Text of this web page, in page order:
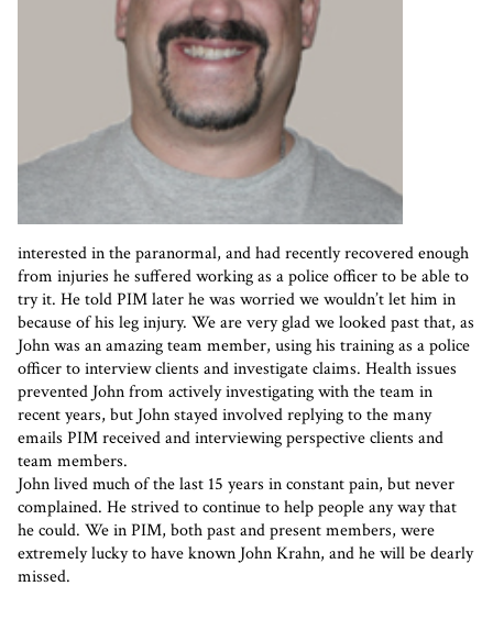
interested in the paranormal, and had recently recovered enough
from injuries he suffered working as a police officer to be able to
try it. He told PIM later he was worried we wouldn’t let him in
because of his leg injury. We are very glad we looked past that, as
John was an amazing team member, using his training as a police
officer to interview clients and investigate claims. Health issues
prevented John from actively investigating with the team in
recent years, but John stayed involved replying to the many
emails PIM received and interviewing perspective clients and
team members.
John lived much of the last 15 years in constant pain, but never
complained. He strived to continue to help people any way that
he could. We in PIM, both past and present members, were
extremely lucky to have known John Krahn, and he will be dearly
missed.